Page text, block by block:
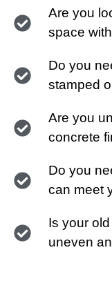
Are you
space
Do you
stamped
Are you
concrete
Do you
can meet
Is your
uneven